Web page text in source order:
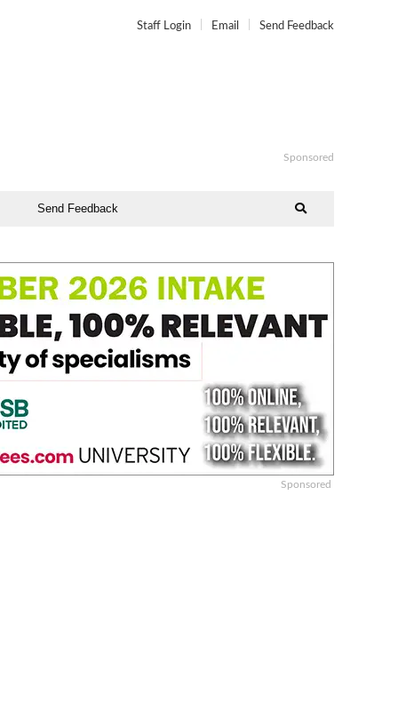
Staff Login Email Send Feedback
Sponsored
Send Feedback
Sponsored